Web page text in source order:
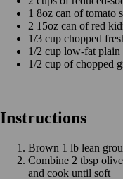
1 8oz can of tomato
2 15oz can of red
1/3 cup chopped
1/2 cup low-fat
1/2 cup of chopped
Instructions
Brown 1 lb lean
Combine 2 tbsp
and cook until soft